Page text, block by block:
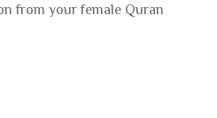
from your female Quran